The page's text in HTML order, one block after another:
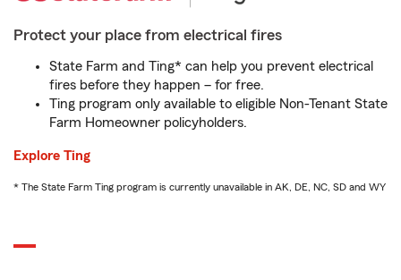
Protect your place from electrical fires
State Farm and Ting* can help you prevent electrical
fires before they happen – for free.
Ting program only available to eligible Non-Tenant State
Farm Homeowner policyholders.
Explore Ting
* The State Farm Ting program is currently unavailable in AK, DE, NC, SD and WY